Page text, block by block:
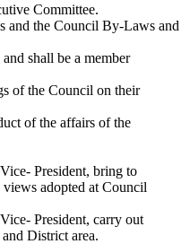
Committee.
and the Council By-Laws and
shall be a member
of the Council on their
of the affairs of the
President, bring to
adopted at Council
President, carry out
District area.